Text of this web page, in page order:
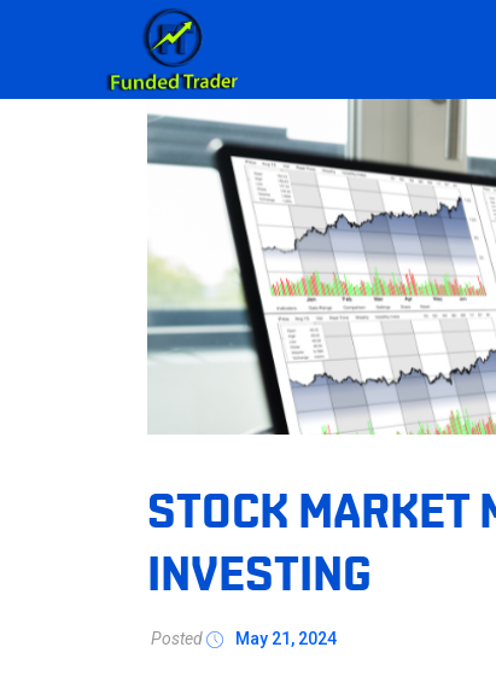
STOCK MARKET
INVESTING
Posted May 21, 2024